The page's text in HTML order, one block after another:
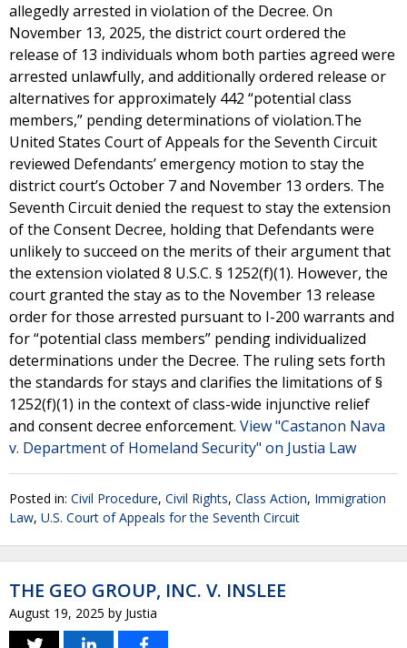
allegedly arrested in violation of the Decree. On
November 13, 2025, the district court ordered the
release of 13 individuals whom both parties agreed were
arrested unlawfully, and additionally ordered release or
alternatives for approximately 442 “potential class
members,” pending determinations of violation.The
United States Court of Appeals for the Seventh Circuit
reviewed Defendants’ emergency motion to stay the
district court’s October 7 and November 13 orders. The
Seventh Circuit denied the request to stay the extension
of the Consent Decree, holding that Defendants were
unlikely to succeed on the merits of their argument that
the extension violated 8 U.S.C. § 1252(f)(1). However, the
court granted the stay as to the November 13 release
order for those arrested pursuant to I-200 warrants and
for “potential class members” pending individualized
determinations under the Decree. The ruling sets forth
the standards for stays and clarifies the limitations of §
1252(f)(1) in the context of class-wide injunctive relief
and consent decree enforcement. View "Castanon Nava
v. Department of Homeland Security" on Justia Law
Posted in: Civil Procedure, Civil Rights, Class Action, Immigration
Law, U.S. Court of Appeals for the Seventh Circuit
THE GEO GROUP, INC. V. INSLEE
August 19, 2025 by Justia